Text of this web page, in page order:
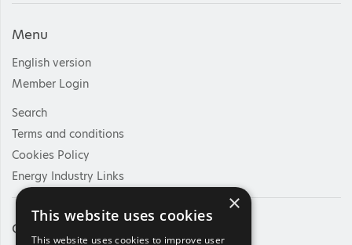
Menu
English version
Member Login
Search
Terms and conditions
Cookies Policy
Energy Industry Links
Contact Us
×
This website uses cookies
This website uses cookies to improve user